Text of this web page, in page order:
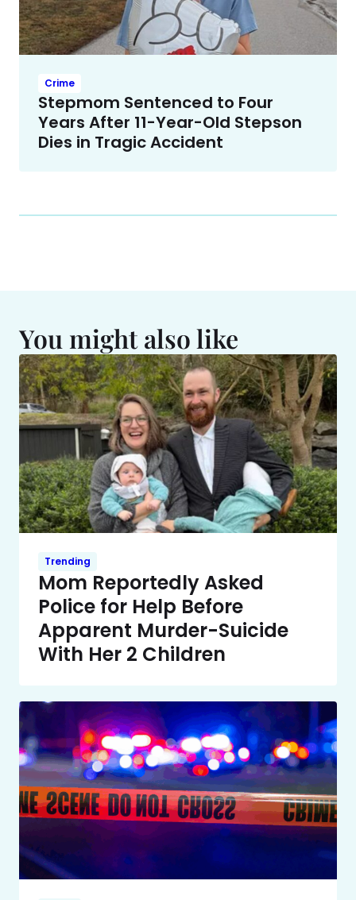
Crime
Stepmom Sentenced to Four
Years After 11-Year-Old Stepson
Dies in Tragic Accident
You might also like
Trending
Mom Reportedly Asked
Police for Help Before
Apparent Murder-Suicide
With Her 2 Children